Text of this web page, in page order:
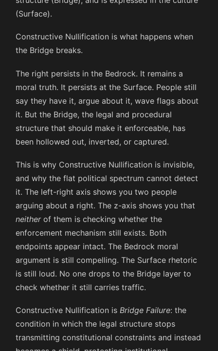
(Surface).
Constructive Nullification is what happens when
the Bridge breaks.
The right persists in the Bedrock. It remains a
moral truth. It persists at the Surface. People still
say they have it, argue about it, wave flags about
it. But the Bridge, the legal and procedural
structure that should make it enforceable, has
been hollowed out, inverted, or captured.
This is why Constructive Nullification is invisible,
and why the flat political spectrum cannot detect
it. The left-right axis shows you two people
arguing about a right. The z-axis shows you that
neitherof them is checking whether the
enforcement mechanism still exists. Both
endpoints appear intact. The Bedrock moral
argument is still compelling. The Surface rhetoric
is still loud. No one drops to the Bridge layer to
check whether it still carries traffic.
Constructive Nullification is Bridge Failure: the
condition in which the legal structure stops
transmitting constitutional constraints and instead